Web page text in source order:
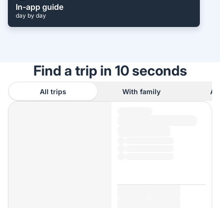
In-app guide
day by day
Find a trip in 10 seconds
All trips With family